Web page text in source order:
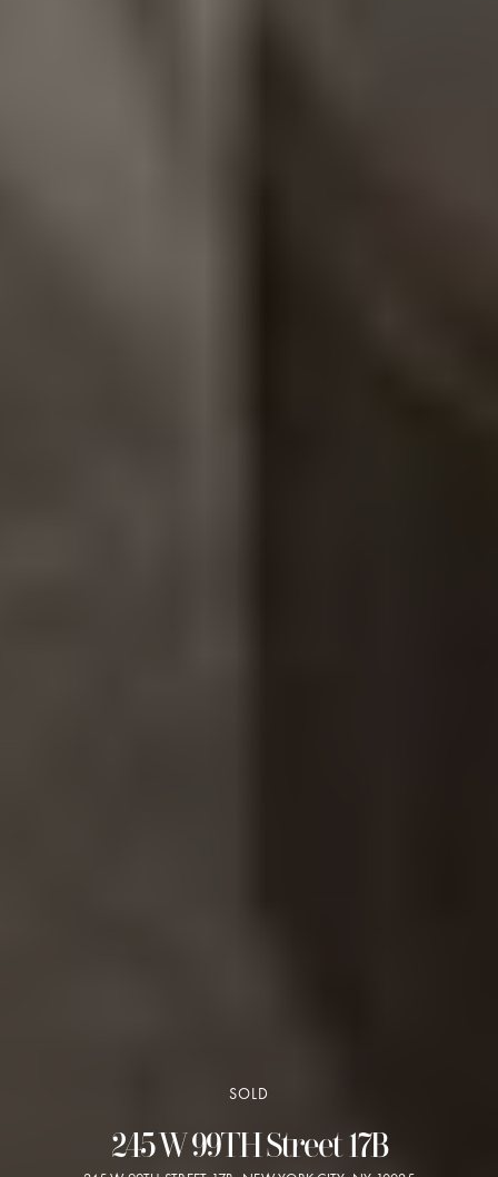
SOLD
245 W 99TH Street 17B